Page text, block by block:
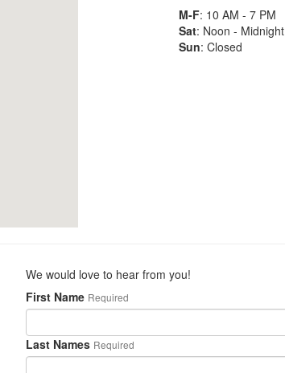
M-F: 10 AM - 7 PM
Sat: Noon - Midnight
Sun: Closed
We would love to hear from you!
First Name Required
Last Names Required